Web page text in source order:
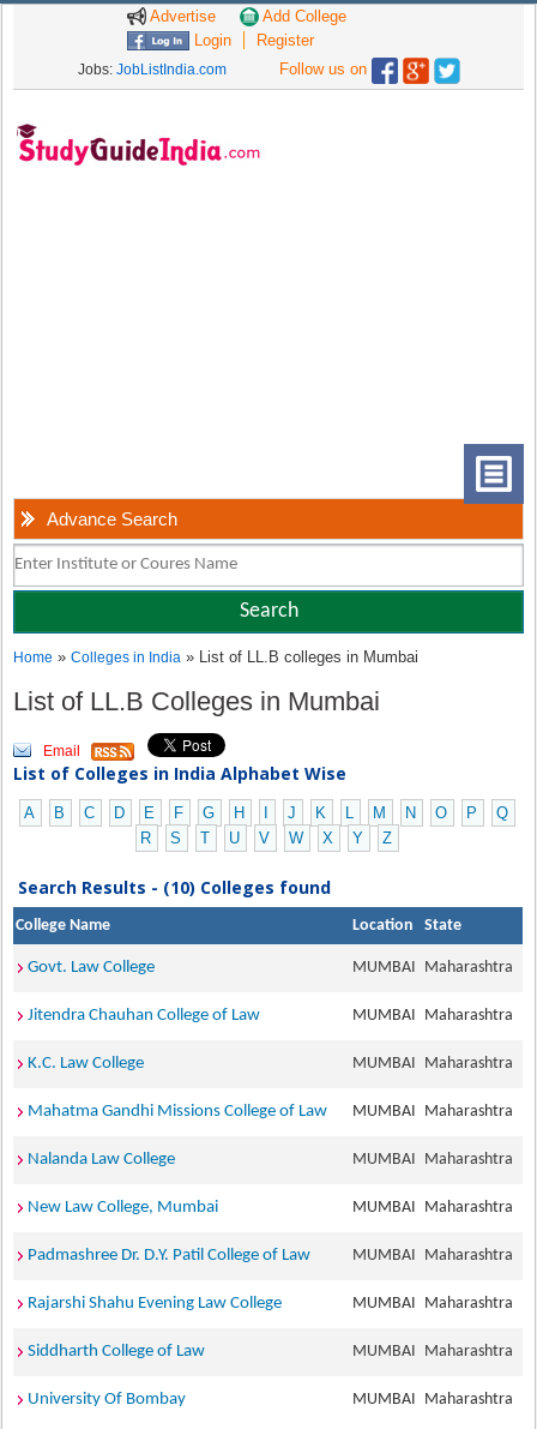
Advertise
Add College
Login
Register
Jobs: JobListIndia.com Follow us on
Advance Search
Home »Colleges in India » List of LL.B colleges in Mumbai
List of LL.B Colleges in Mumbai
Email
List of Colleges in India Alphabet Wise
A B C D E F G H J K L M N O P
Q
R
S T U V W X Y Z
Search Results - (10) Colleges found
College Name Location State
Govt. Law College MUMBAI Maharashtra
Jitendra Chauhan College of Law MUMBAI Maharashtra
K.C. Law College MUMBAI Maharashtra
Mahatma Gandhi Missions College of Law MUMBAI Maharashtra
Nalanda Law College MUMBAI Maharashtra
New Law College, Mumbai MUMBAI Maharashtra
Padmashree Dr. D.Y. Patil College of Law MUMBAI Maharashtra
Rajarshi Shahu Evening Law College MUMBAI Maharashtra
Siddharth College of Law MUMBAI Maharashtra
University Of Bombay MUMBAI Maharashtra